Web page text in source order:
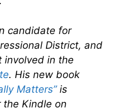
candidate for
District, and
involved in the
. His new book
Matters”is
Kindle on